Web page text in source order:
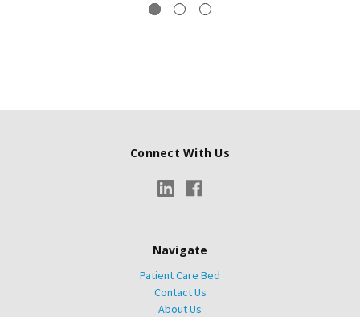
Connect With Us
Navigate
Patient Care Bed
Contact Us
About Us